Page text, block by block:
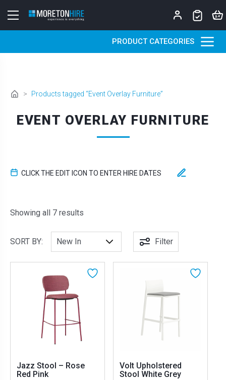
PRODUCT CATEGORIES
> Products tagged “Event Overlay Furniture”
EVENT OVERLAY FURNITURE
CLICK THE EDIT ICON TO ENTER HIRE DATES
Showing all 7 results
SORT BY: Filter
Jazz Stool – Rose
Red Pink
Volt Upholstered
Stool White Grey